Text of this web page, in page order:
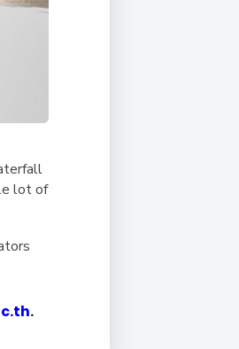
lot of
.